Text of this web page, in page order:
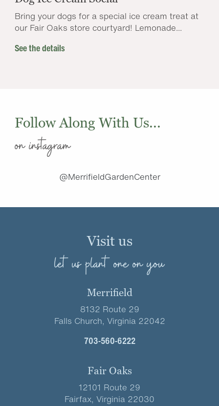
Bring your dogs for a special ice cream treat at
our Fair Oaks store courtyard! Lemonade...
See the details
Follow Along With Us...
on instagram
@MerrifieldGardenCenter
Visit us
let us plant one on you
Merrifield
8132 Route 29
Falls Church, Virginia 22042
703-560-6222
Fair Oaks
12101 Route 29
Fairfax, Virginia 22030